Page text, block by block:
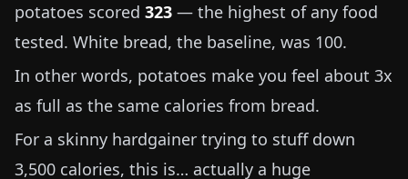
potatoes scored 323 — the highest of any food
tested. White bread, the baseline, was 100.
In other words, potatoes make you feel about 3x
as full as the same calories from bread.
For a skinny hardgainer trying to stuff down
3,500 calories, this is… actually a huge